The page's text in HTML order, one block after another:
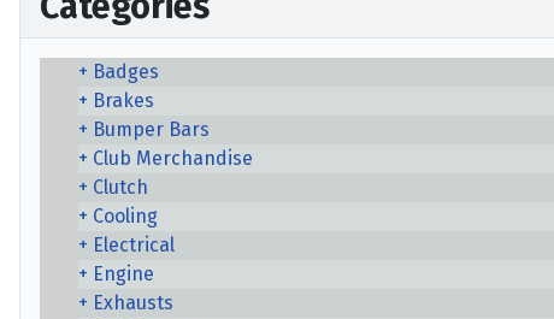
Badges
Brakes
Bumper Bars
Club Merchandise
Clutch
Cooling
Electrical
Engine
Exhausts